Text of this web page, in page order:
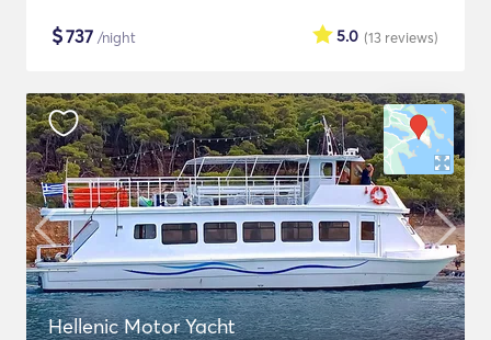
$737 /night (13 reviews)
5.0
Hellenic Motor Yacht